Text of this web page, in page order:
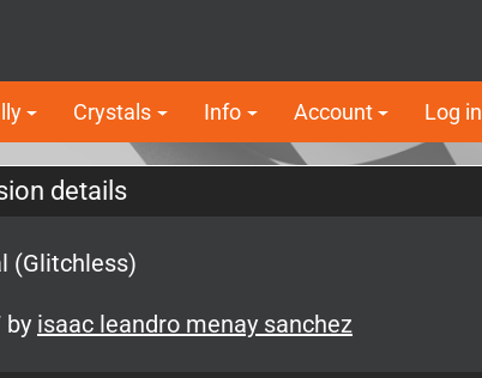
Crystals Info Account Log in
details
(Glitchless)
by isaac leandro menay sanchez